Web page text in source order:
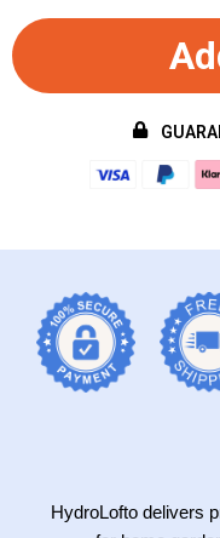
HydroLofto delivers